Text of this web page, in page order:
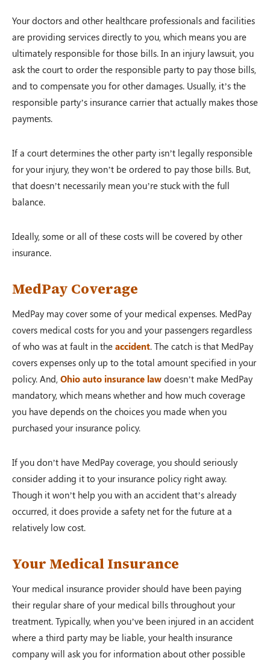
Your doctors and other healthcare professionals and facilities
are providing services directly to you, which means you are
ultimately responsible for those bills. In an injury lawsuit, you
ask the court to order the responsible party to pay those bills,
and to compensate you for other damages. Usually, it’s the
responsible party’s insurance carrier that actually makes those
payments.
If a court determines the other party isn’t legally responsible
for your injury, they won’t be ordered to pay those bills. But,
that doesn’t necessarily mean you’re stuck with the full
balance.
Ideally, some or all of these costs will be covered by other
insurance.
MedPay Coverage
MedPay may cover some of your medical expenses. MedPay
covers medical costs for you and your passengers regardless
of who was at fault in the accident. The catch is that MedPay
covers expenses only up to the total amount specified in your
policy. And, Ohio auto insurance law doesn’t make MedPay
mandatory, which means whether and how much coverage
you have depends on the choices you made when you
purchased your insurance policy.
If you don’t have MedPay coverage, you should seriously
consider adding it to your insurance policy right away.
Though it won’t help you with an accident that’s already
occurred, it does provide a safety net for the future at a
relatively low cost.
Your Medical Insurance
Your medical insurance provider should have been paying
their regular share of your medical bills throughout your
treatment. Typically, when you’ve been injured in an accident
where a third party may be liable, your health insurance
company will ask you for information about other possible